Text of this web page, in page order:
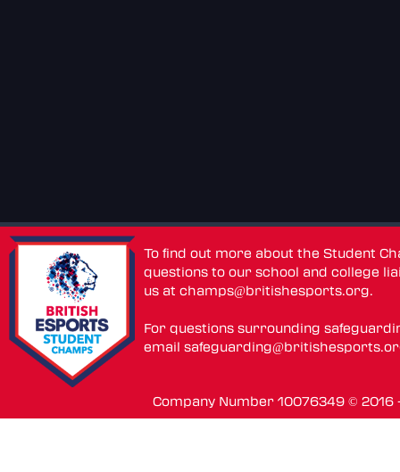
To find out more about the Student
questions to our school and college
us atchamps@britishesports.org.
For questions surrounding
email
Company Number 10076349 ©